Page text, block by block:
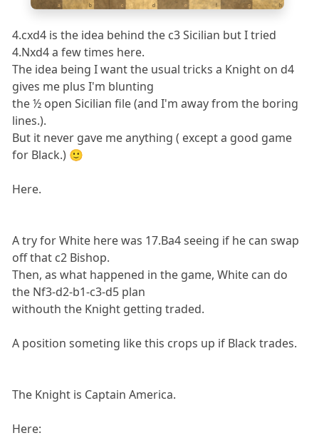
a b c d e f g h
4.cxd4 is the idea behind the c3 Sicilian but I tried
4.Nxd4 a few times here.
The idea being I want the usual tricks a Knight on d4
gives me plus I'm blunting
the ½ open Sicilian file (and I'm away from the boring
lines.).
But it never gave me anything ( except a good game
for Black.) 🙂
Here.
A try for White here was 17.Ba4 seeing if he can swap
off that c2 Bishop.
Then, as what happened in the game, White can do
the Nf3-d2-b1-c3-d5 plan
withouth the Knight getting traded.
A position someting like this crops up if Black trades.
The Knight is Captain America.
Here: